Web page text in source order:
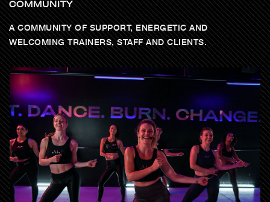
COMMUNITY
A COMMUNITY OF SUPPORT, ENERGETIC AND
WELCOMING TRAINERS, STAFF AND CLIENTS.